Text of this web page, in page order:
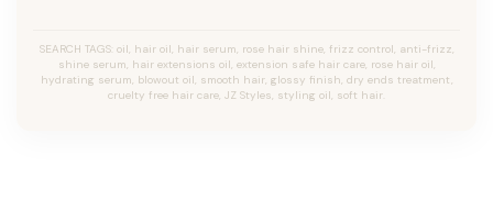
SEARCH TAGS: oil, hair oil, hair serum, rose hair shine, frizz control, anti-frizz,
shine serum, hair extensions oil, extension safe hair care, rose hair oil,
hydrating serum, blowout oil, smooth hair, glossy finish, dry ends treatment,
cruelty free hair care, JZ Styles, styling oil, soft hair.